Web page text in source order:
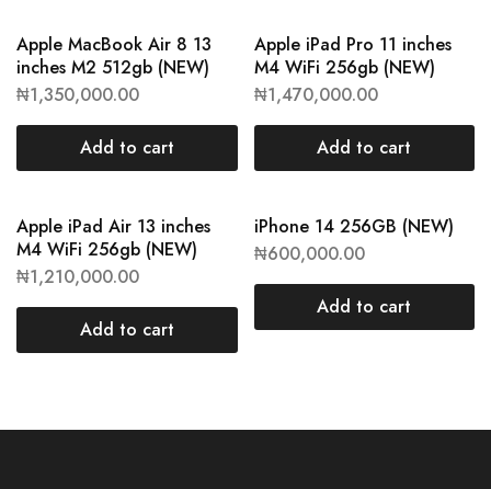
Apple MacBook Air 8 13
inches M2 512gb (NEW)
₦1,350,000.00
Add to cart
Apple iPad Pro 11 inches
M4 WiFi 256gb (NEW)
₦1,470,000.00
Add to cart
Apple iPad Air 13 inches
M4 WiFi 256gb (NEW)
₦1,210,000.00
Add to cart
iPhone 14 256GB (NEW)
₦600,000.00
Add to cart